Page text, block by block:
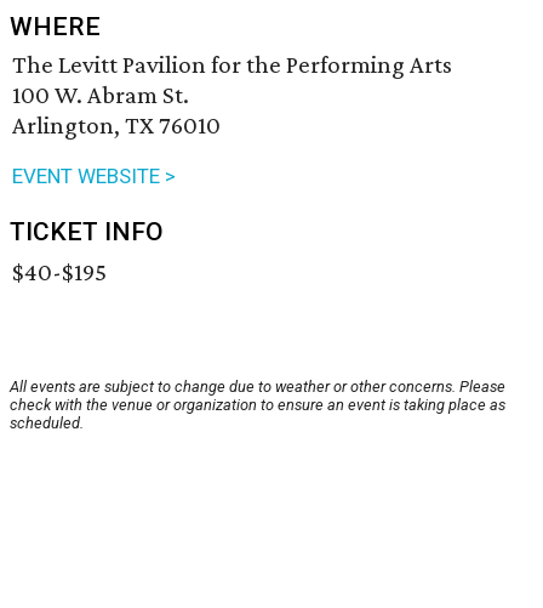
WHERE
The Levitt Pavilion for the Performing Arts
100 W. Abram St.
Arlington, TX 76010
EVENT WEBSITE >
TICKET INFO
$40-$195
All events are subject to change due to weather or other concerns. Please
check with the venue or organization to ensure an event is taking place as
scheduled.